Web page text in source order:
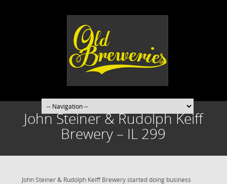
John Steiner & Rudolph Keiff
Brewery – IL 299
John Steiner & Rudolph Keiff Brewery started doing business